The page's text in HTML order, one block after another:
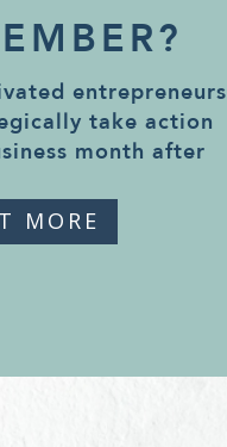
entrepreneurs
take action
month after
MORE